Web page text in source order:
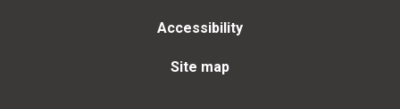
Accessibility
Site map